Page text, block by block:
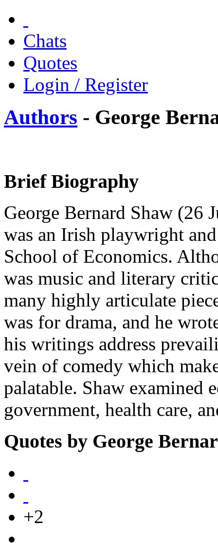
Chats
Quotes
Login / Register
Authors - George
Brief Biography
George Bernard Shaw (26
was an Irish playwright
School of Economics.
was music and literary
many highly articulate
was for drama, and he
his writings address
vein of comedy which
palatable. Shaw examined
government, health care,
Quotes by George
+2